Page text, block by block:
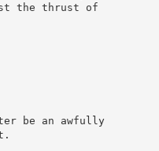
the thrust of
be an awfully